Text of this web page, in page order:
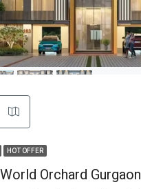
HOT OFFER
Orchard Gurgaon